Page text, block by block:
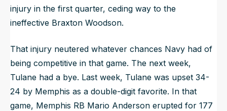
injury in the first quarter, ceding way to the
ineffective Braxton Woodson.
That injury neutered whatever chances Navy had of
being competitive in that game. The next week,
Tulane had a bye. Last week, Tulane was upset 34-
24 by Memphis as a double-digit favorite. In that
game, Memphis RB Mario Anderson erupted for 177